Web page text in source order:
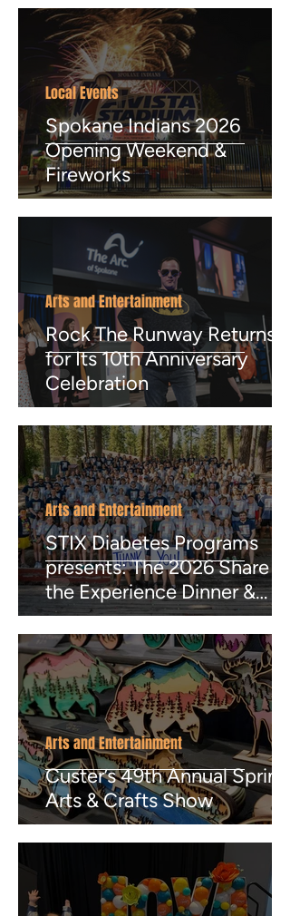
Spokane Indians 2026
Opening Weekend &
Fireworks
Local Events
Rock The Runway Returns
for Its 10th Anniversary
Celebration
Arts and Entertainment
STIX Diabetes Programs
presents: The 2026 Share
the Experience Dinner &
Auction
Arts and Entertainment
Custer’s 49th Annual Spring
Arts & Crafts Show
Arts and Entertainment